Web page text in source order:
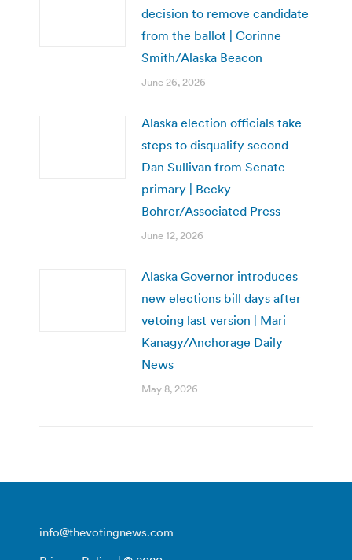
decision to remove candidate
from the ballot | Corinne
Smith/Alaska Beacon
June 26, 2026
Alaska election officials take
steps to disqualify second
Dan Sullivan from Senate
primary | Becky
Bohrer/Associated Press
June 12, 2026
Alaska Governor introduces
new elections bill days after
vetoing last version | Mari
Kanagy/Anchorage Daily
News
May 8, 2026
info@thevotingnews.com